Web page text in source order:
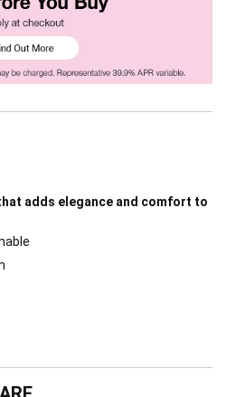
adds elegance and comfort to